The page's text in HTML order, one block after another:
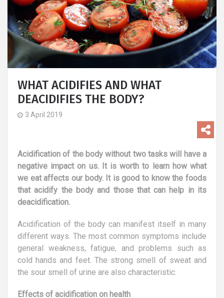
WHAT ACIDIFIES AND WHAT
DEACIDIFIES THE BODY?
3 April 2019
Acidification of the body without two tasks will have a
negative impact on us. It is worth to learn how what
we eat affects our body. It is good to know the foods
that acidify the body and those that can help in its
deacidification.
Acidification of the body can manifest itself in many
different ways. The most common symptoms include
general weakness, fatigue, and problems such as
cold hands and feet. The strong smell of sweat and
the sour smell of urine are also characteristic.
Effects of acidification on health